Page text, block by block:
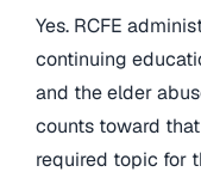
Yes. RCFE
continuing
and the elder
counts toward
required topic for